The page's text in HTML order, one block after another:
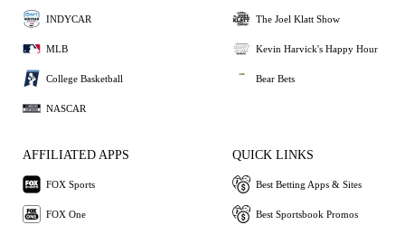
INDYCAR
MLB
College Basketball
NASCAR
The Joel Klatt Show
Kevin Harvick's Happy Hour
Bear Bets
AFFILIATED APPS
FOX Sports
FOX One
QUICK LINKS
Best Betting Apps & Sites
Best Sportsbook Promos